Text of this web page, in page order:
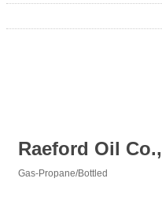
Raeford Oil
Gas-Propane/Bottled